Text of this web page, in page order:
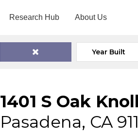
Research Hub About Us
Year Built
1401 S Oak
Pasadena, CA